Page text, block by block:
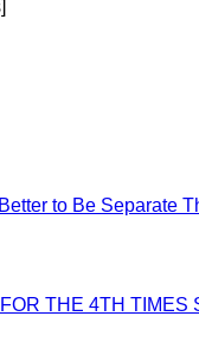
to Be Separate
THE 4TH TIMES